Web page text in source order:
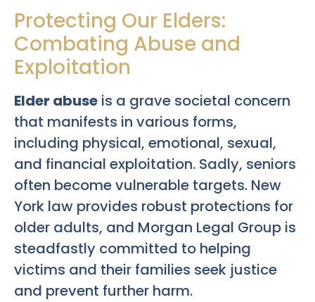
Protecting Our Elders:
Combating Abuse and
Exploitation
Elder abuse is a grave societal concern
that manifests in various forms,
including physical, emotional, sexual,
and financial exploitation. Sadly, seniors
often become vulnerable targets. New
York law provides robust protections for
older adults, and Morgan Legal Group is
steadfastly committed to helping
victims and their families seek justice
and prevent further harm.